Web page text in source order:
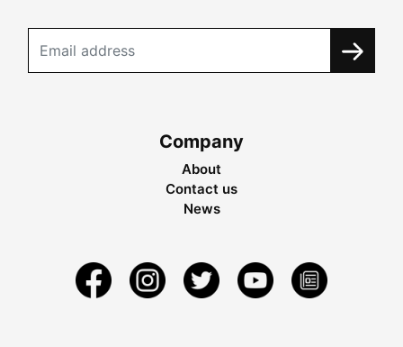
Company
About
Contact us
News